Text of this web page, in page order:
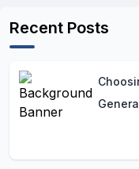
Recent Posts